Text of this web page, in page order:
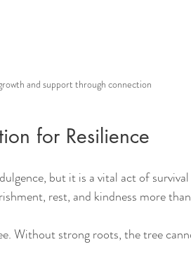
and support through connection
for Resilience
but it is a vital act of
rest, and kindness more
Without strong roots, the tree